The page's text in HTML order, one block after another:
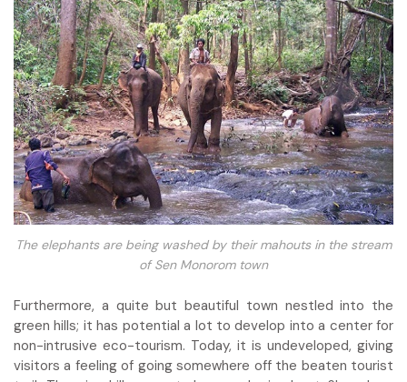
The elephants are being washed by their mahouts in the stream
of Sen Monorom town
Furthermore, a quite but beautiful town nestled into the
green hills; it has potential a lot to develop into a center for
non-intrusive eco-tourism. Today, it is undeveloped, giving
visitors a feeling of going somewhere off the beaten tourist